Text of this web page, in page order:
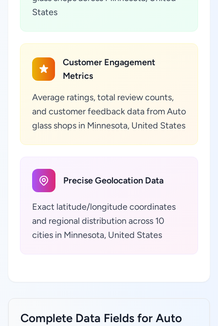
States
Customer Engagement
Metrics
Average ratings, total review counts,
and customer feedback data from Auto
glass shops in Minnesota, United States
Precise Geolocation Data
Exact latitude/longitude coordinates
and regional distribution across 10
cities in Minnesota, United States
Complete Data Fields for Auto